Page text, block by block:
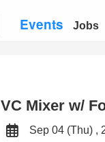
Events Jobs
VC Mixer w/
Sep 04 (Thu)